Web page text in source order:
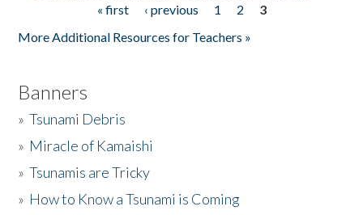
« first ‹ previous 1 2
3
More Additional Resources for Teachers »
Banners
»Tsunami Debris
» Miracle of Kamaishi
»Tsunamis are Tricky
» How to Know a Tsunami is Coming